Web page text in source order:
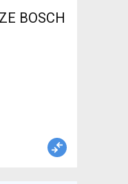
BOSCH
h
For